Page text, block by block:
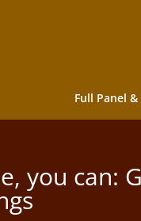
Full Panel
you can: